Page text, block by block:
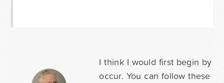
I think I would first begin by
occur. You can follow these